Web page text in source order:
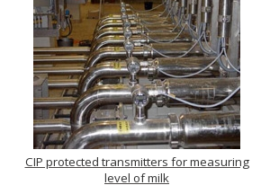
CIP protected transmitters for measuring
level of milk